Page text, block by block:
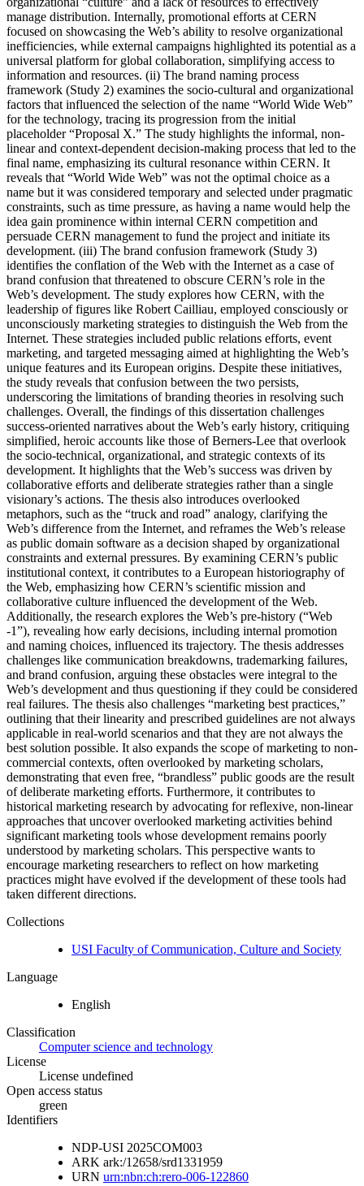
manage distribution. Internally, promotional efforts at CERN
focused on showcasing the Web’s ability to resolve organizational
inefficiencies, while external campaigns highlighted its potential as a
universal platform for global collaboration, simplifying access to
information and resources. (ii) The brand naming process
framework (Study 2) examines the socio-cultural and organizational
factors that influenced the selection of the name “World Wide Web”
for the technology, tracing its progression from the initial
placeholder “Proposal X.” The study highlights the informal, non-
linear and context-dependent decision-making process that led to the
final name, emphasizing its cultural resonance within CERN. It
reveals that “World Wide Web” was not the optimal choice as a
name but it was considered temporary and selected under pragmatic
constraints, such as time pressure, as having a name would help the
idea gain prominence within internal CERN competition and
persuade CERN management to fund the project and initiate its
development. (iii) The brand confusion framework (Study 3)
identifies the conflation of the Web with the Internet as a case of
brand confusion that threatened to obscure CERN’s role in the
Web’s development. The study explores how CERN, with the
leadership of figures like Robert Cailliau, employed consciously or
unconsciously marketing strategies to distinguish the Web from the
Internet. These strategies included public relations efforts, event
marketing, and targeted messaging aimed at highlighting the Web’s
unique features and its European origins. Despite these initiatives,
the study reveals that confusion between the two persists,
underscoring the limitations of branding theories in resolving such
challenges. Overall, the findings of this dissertation challenges
success-oriented narratives about the Web’s early history, critiquing
simplified, heroic accounts like those of Berners-Lee that overlook
the socio-technical, organizational, and strategic contexts of its
development. It highlights that the Web’s success was driven by
collaborative efforts and deliberate strategies rather than a single
visionary’s actions. The thesis also introduces overlooked
metaphors, such as the “truck and road” analogy, clarifying the
Web’s difference from the Internet, and reframes the Web’s release
as public domain software as a decision shaped by organizational
constraints and external pressures. By examining CERN’s public
institutional context, it contributes to a European historiography of
the Web, emphasizing how CERN’s scientific mission and
collaborative culture influenced the development of the Web.
Additionally, the research explores the Web’s pre-history (“Web
-1”), revealing how early decisions, including internal promotion
and naming choices, influenced its trajectory. The thesis addresses
challenges like communication breakdowns, trademarking failures,
and brand confusion, arguing these obstacles were integral to the
Web’s development and thus questioning if they could be considered
real failures. The thesis also challenges “marketing best practices,”
outlining that their linearity and prescribed guidelines are not always
applicable in real-world scenarios and that they are not always the
best solution possible. It also expands the scope of marketing to non-
commercial contexts, often overlooked by marketing scholars,
demonstrating that even free, “brandless” public goods are the result
of deliberate marketing efforts. Furthermore, it contributes to
historical marketing research by advocating for reflexive, non-linear
approaches that uncover overlooked marketing activities behind
significant marketing tools whose development remains poorly
understood by marketing scholars. This perspective wants to
encourage marketing researchers to reflect on how marketing
practices might have evolved if the development of these tools had
taken different directions.
Collections
USI Faculty of Communication, Culture and Society
Language
English
Classification
Computer science and technology
License
License undefined
Open access status
green
Identifiers
NDP-USI 2025COM003
ARK ark:/12658/srd1331959
URN urn:nbn:ch:rero-006-122860